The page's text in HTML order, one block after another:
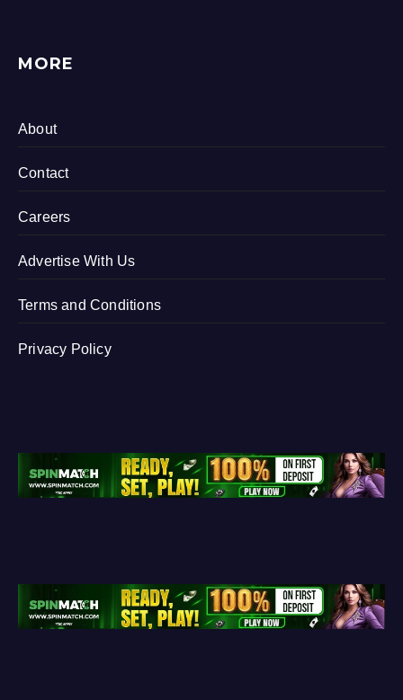
MORE
About
Contact
Careers
Advertise With Us
Terms and Conditions
Privacy Policy